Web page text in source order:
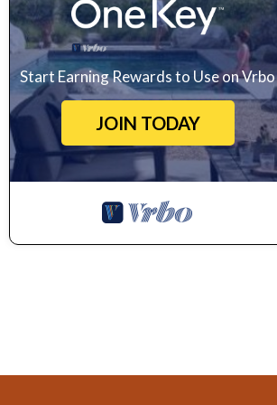
Start Earning Rewards to Use on Vrbo
JOIN TODAY